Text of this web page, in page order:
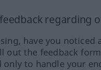
regarding
have you
out the feedback
only to handle your